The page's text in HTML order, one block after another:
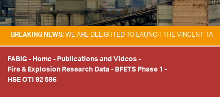
NEWS:WE ARE DELIGHTED TO LAUNCH THE VINCENT TAM FIRE &
FABIG- Home- Publications and Videos -
Fire & Explosion Research Data - BFETS Phase 1 -
HSE OTI 92 596